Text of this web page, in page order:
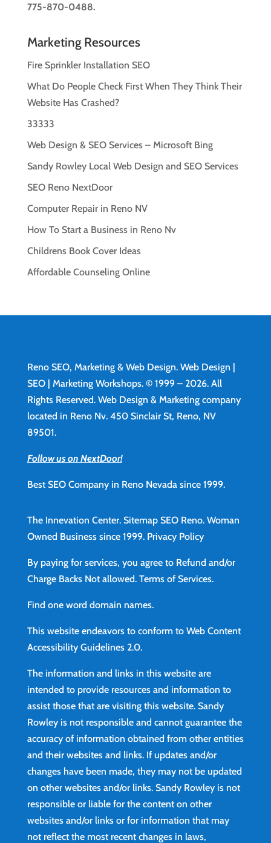
775-870-0488.
Marketing Resources
Fire Sprinkler Installation SEO
What Do People Check First When They Think Their
Website Has Crashed?
33333
Web Design & SEO Services – Microsoft Bing
Sandy Rowley Local Web Design and SEO Services
SEO Reno NextDoor
Computer Repair in Reno NV
How To Start a Business in Reno Nv
Childrens Book Cover Ideas
Affordable Counseling Online
Reno SEO, Marketing & Web Design. Web Design |
SEO | Marketing Workshops. © 1999 – 2026. All
Rights Reserved. Web Design & Marketing company
located in Reno Nv. 450 Sinclair St, Reno, NV
89501.
Follow us on NextDoor!
Best SEO Company in Reno Nevada since 1999.
The Innevation Center. Sitemap SEO Reno.Woman
Owned Business since 1999. Privacy Policy
By paying for services, you agree to Refund and/or
Charge Backs Not allowed. Terms of Services.
Find one word domain names.
This website endeavors to conform to Web Content
Accessibility Guidelines 2.0.
The information and links in this website are
intended to provide resources and information to
assist those that are visiting this website. Sandy
Rowley is not responsible and cannot guarantee the
accuracy of information obtained from other entities
and their websites and links. If updates and/or
changes have been made, they may not be updated
on other websites and/or links. Sandy Rowley is not
responsible or liable for the content on other
websites and/or links or for information that may
not reflect the most recent changes in laws,